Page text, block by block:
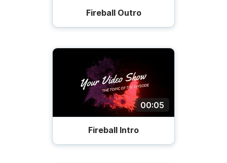
Fireball Outro
00:05
Fireball Intro